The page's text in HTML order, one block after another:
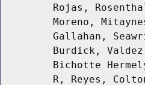
Rojas,
Moreno,
Gallahan,
Burdick,
Bichotte
R, Reyes,